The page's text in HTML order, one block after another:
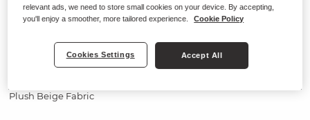
Sofas
GOODWOOD
Modular 3 Seat Left Hand Corner
Plush Beige Fabric
relevant ads, we need to store small cookies on your device. By accepting,
you'll enjoy a smoother, more tailored experience.
Cookie Policy
Cookies Settings Accept All